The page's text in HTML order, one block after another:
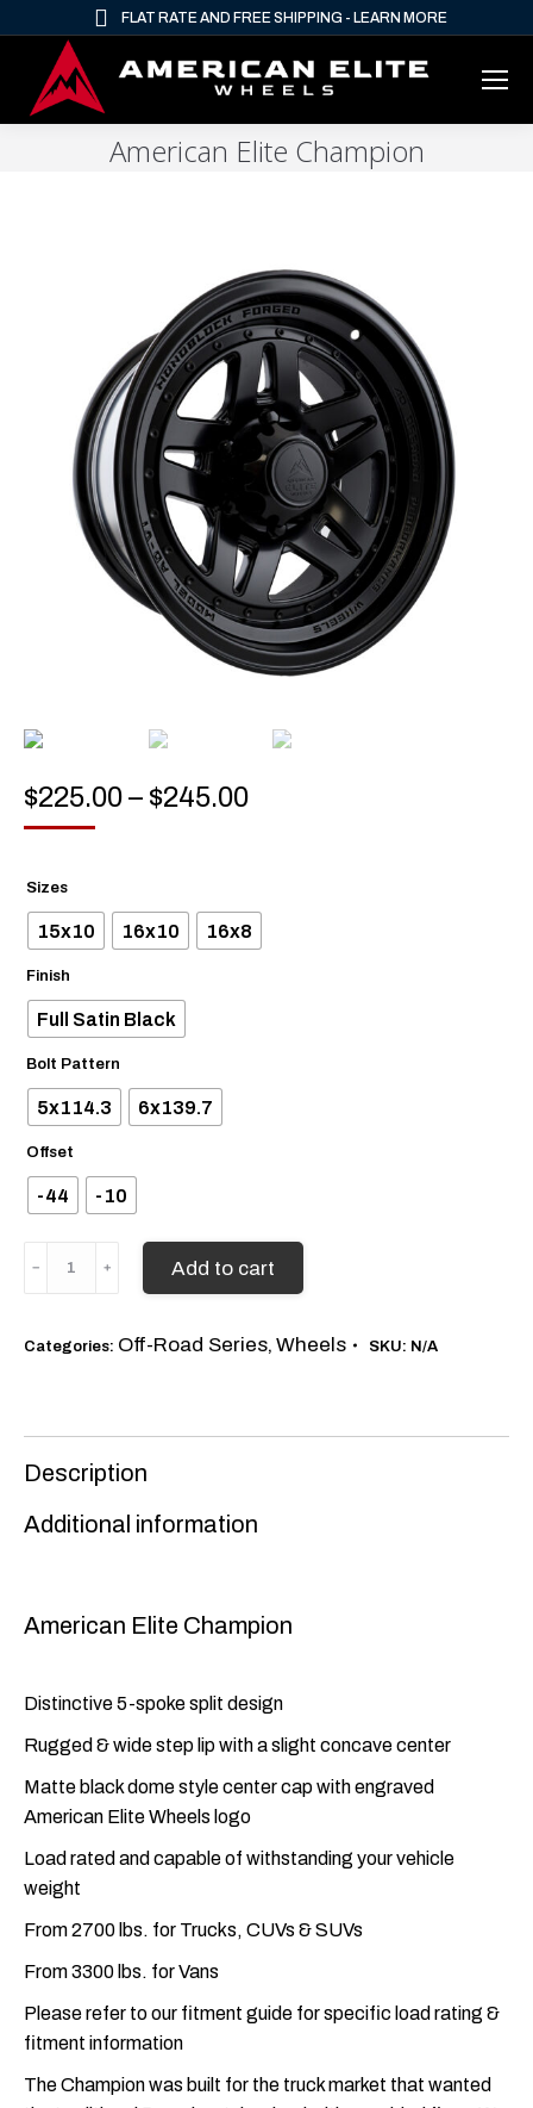
FLAT RATE AND FREE SHIPPING - LEARN MORE
American Elite Champion
$225.00– $245.00
Sizes
15x10 16x10 16x8
Finish
Full Satin Black
Bolt Pattern
5x114.3 6x139.7
Offset
-44 -10
Elite
quantity
Add to cart
Categories: Off-Road Series, Wheels SKU: N/A
Description
Additional information
American Elite Champion
Distinctive 5-spoke split design
Rugged & wide step lip with a slight concave center
Matte black dome style center cap with engraved
American Elite Wheels logo
Load rated and capable of withstanding your vehicle
weight
From 2700 lbs. for Trucks, CUVs & SUVs
From 3300 lbs. for Vans
Please refer to our fitment guide for specific load rating &
fitment information
The Champion was built for the truck market that wanted